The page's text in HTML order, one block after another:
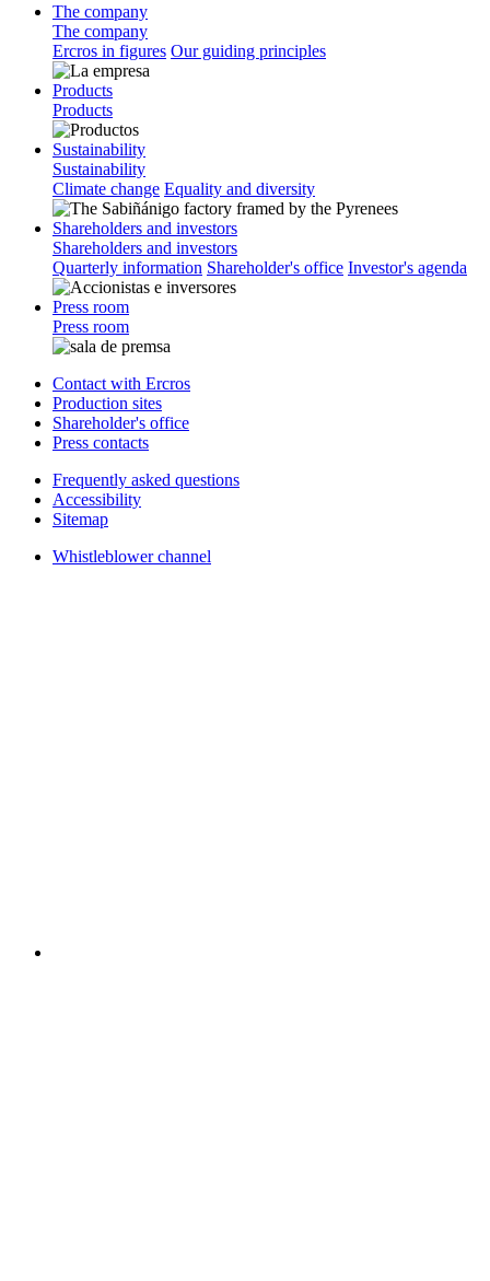
The company
The company
Ercros in figures Our guiding principles
Products
Products
Sustainability
Sustainability
Climate change Equality and diversity
Shareholders and investors
Shareholders and investors
Quarterly information Shareholder's office Investor's agenda
Press room
Press room
Contact with Ercros
Production sites
Shareholder's office
Press contacts
Frequently asked questions
Accessibility
Sitemap
Whistleblower channel